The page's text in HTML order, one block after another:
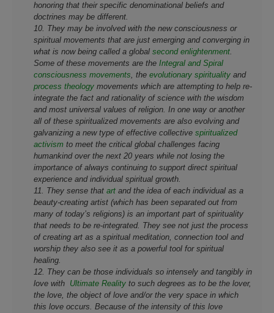
honoring that their specific denominational beliefs and
doctrines may be different.
10. They may be involved with the new consciousness or
spiritual movements that are just emerging and converging in
what is now being called a global second enlightenment.
Some of these movements are the Integral and Spiral
consciousness movements, the evolutionary spirituality and
process theology movements which are attempting to help re-
integrate the fact and rationality of science with the wisdom
and most universal values of religion. In one way or another
all of these spiritualized movements are also evolving and
galvanizing a new type of effective collective spiritualized
activism to meet the critical global challenges facing
humankind over the next 20 years while not losing the
importance of always continuing to support direct spiritual
experience and individual spiritual growth.
11. They sense that art and the idea of each individual as a
beauty-creating artist (which has been separated out from
many of today’s religions) is an important part of spirituality
that needs to be re-integrated. They see not just the process
of creating art as a spiritual meditation, connection tool and
worship they also see it as a powerful tool for spiritual
healing.
12. They can be those individuals so intensely and tangibly in
love with Ultimate Reality to such degrees as to be the lover,
the love, the object of love and/or the very space in which
this love occurs. Because of the intensity of this love